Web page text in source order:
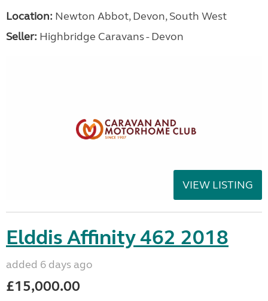
Location: Newton Abbot, Devon, South West
Seller: Highbridge Caravans - Devon
VIEW LISTING
Elddis Affinity 462 2018
added 6 days ago
£15,000.00